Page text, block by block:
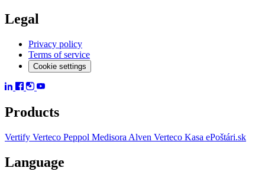
Legal
Privacy policy
Terms of service
Cookie settings
Products
Vertify Verteco Peppol Medisora Alven Verteco Kasa ePoštári.sk
Language